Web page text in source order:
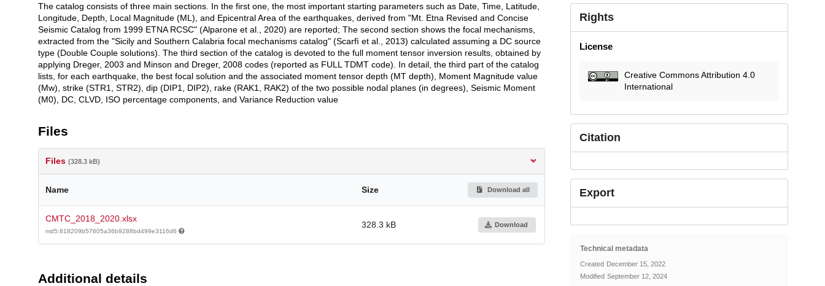
The catalog consists of three main sections. In the first one, the most important starting parameters such as Date, Time, Latitude,
Longitude, Depth, Local Magnitude (ML), and Epicentral Area of the earthquakes, derived from "Mt. Etna Revised and Concise
Seismic Catalog from 1999 ETNA RCSC" (Alparone et al., 2020) are reported; The second section shows the focal mechanisms,
extracted from the "Sicily and Southern Calabria focal mechanisms catalog" (Scarfì et al., 2013) calculated assuming a DC source
type (Double Couple solutions). The third section of the catalog is devoted to the full moment tensor inversion results, obtained by
applying Dreger, 2003 and Minson and Dreger, 2008 codes (reported as FULL TDMT code). In detail, the third part of the catalog
lists, for each earthquake, the best focal solution and the associated moment tensor depth (MT depth), Moment Magnitude value
(Mw), strike (STR1, STR2), dip (DIP1, DIP2), rake (RAK1, RAK2) of the two possible nodal planes (in degrees), Seismic Moment
(M0), DC, CLVD, ISO percentage components, and Variance Reduction value
Files
Files (328.3 kB)
Name Size Download all
CMTC_2018_2020.xlsx
md5:818209b57605a36b9288bd499e3116d6
328.3 kB Download
Additional details
Rights
License
Creative Commons Attribution 4.0
International
Citation
Export
Technical metadata
Created December 15, 2022
Modified September 12, 2024